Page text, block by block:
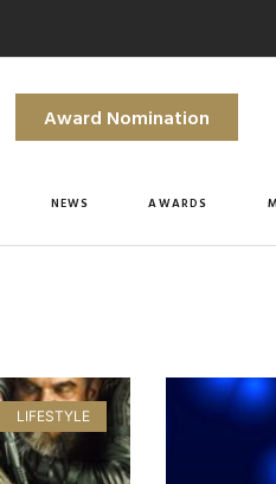
Award Nomination
NEWS AWARDS
LIFESTYLE